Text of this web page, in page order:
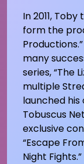
In 2011,
form the
many
series, “The
multiple
launched
Tobuscus
exclusive
“Escape
Night Fights.”